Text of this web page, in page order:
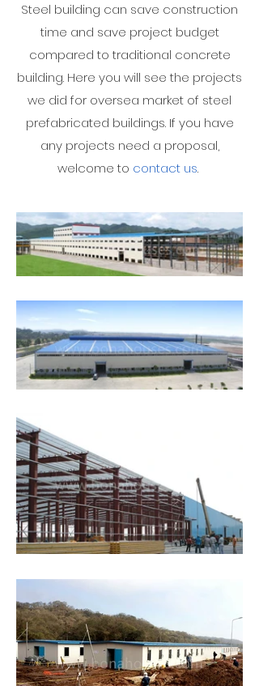
Steel building can save construction
time and save project budget
compared to traditional concrete
building. Here you will see the projects
we did for oversea market of steel
prefabricated buildings. If you have
any projects need a proposal,
welcome to contact us.